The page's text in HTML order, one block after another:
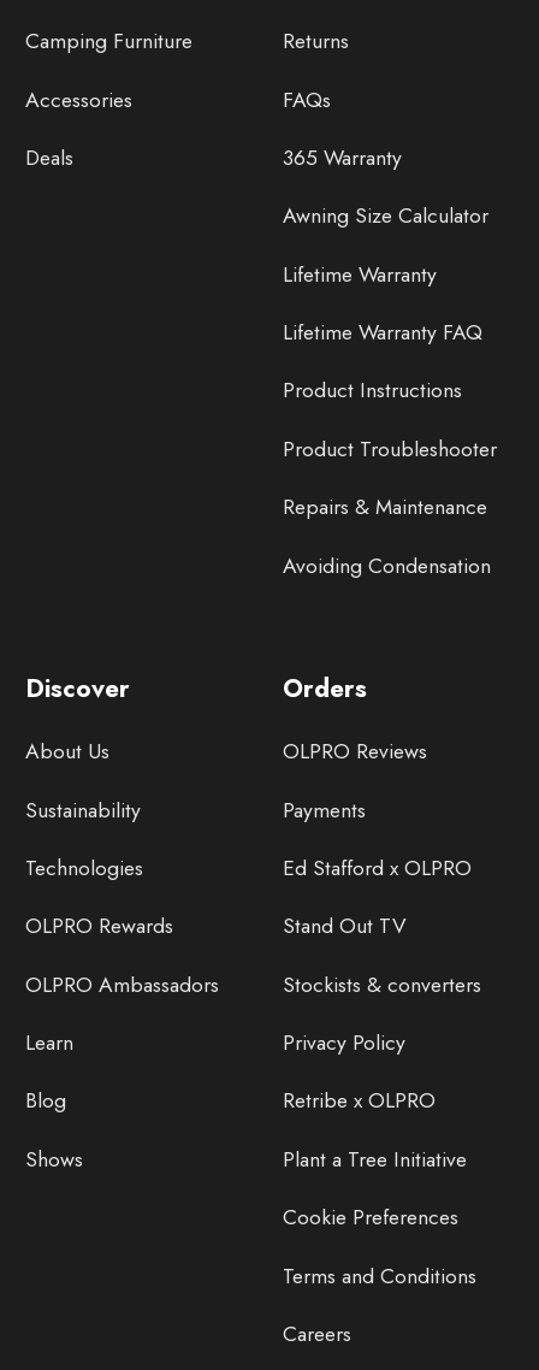
Returns
FAQs
365 Warranty
Awning Size Calculator
Lifetime Warranty
Lifetime Warranty FAQ
Product Instructions
Product Troubleshooter
Repairs & Maintenance
Avoiding Condensation
Discover
About Us
Sustainability
Technologies
OLPRO Rewards
OLPRO Ambassadors
Learn
Blog
Shows
Orders
OLPRO Reviews
Payments
Ed Stafford x OLPRO
Stand Out TV
Stockists & converters
Privacy Policy
Retribe x OLPRO
Plant a Tree Initiative
Cookie Preferences
Terms and Conditions
Careers
Camping Furniture
Accessories
Deals